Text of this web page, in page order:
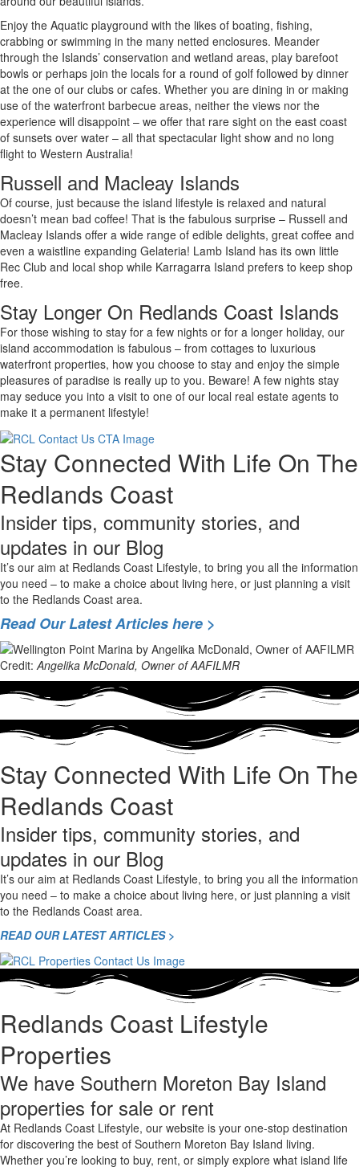
Enjoy the Aquatic playground with the likes of boating, fishing,
crabbing or swimming in the many netted enclosures. Meander
through the Islands’ conservation and wetland areas, play barefoot
bowls or perhaps join the locals for a round of golf followed by dinner
at the one of our clubs or cafes. Whether you are dining in or making
use of the waterfront barbecue areas, neither the views nor the
experience will disappoint – we offer that rare sight on the east coast
of sunsets over water – all that spectacular light show and no long
flight to Western Australia!
Russell and Macleay Islands
Of course, just because the island lifestyle is relaxed and natural
doesn’t mean bad coffee! That is the fabulous surprise – Russell and
Macleay Islands offer a wide range of edible delights, great coffee and
even a waistline expanding Gelateria! Lamb Island has its own little
Rec Club and local shop while Karragarra Island prefers to keep shop
free.
Stay Longer On Redlands Coast Islands
For those wishing to stay for a few nights or for a longer holiday, our
island accommodation is fabulous – from cottages to luxurious
waterfront properties, how you choose to stay and enjoy the simple
pleasures of paradise is really up to you. Beware! A few nights stay
may seduce you into a visit to one of our local real estate agents to
make it a permanent lifestyle!
Stay Connected With Life On The
Redlands Coast
Insider tips, community stories, and
updates in our Blog
It’s our aim at Redlands Coast Lifestyle, to bring you all the information
you need – to make a choice about living here, or just planning a visit
to the Redlands Coast area.
Read Our Latest Articles here >
Credit: Angelika McDonald, Owner of AAFILMR
Stay Connected With Life On The
Redlands Coast
Insider tips, community stories, and
updates in our Blog
It’s our aim at Redlands Coast Lifestyle, to bring you all the information
you need – to make a choice about living here, or just planning a visit
to the Redlands Coast area.
READ OUR LATEST ARTICLES >
Redlands Coast Lifestyle
Properties
We have Southern Moreton Bay Island
properties for sale or rent
At Redlands Coast Lifestyle, our website is your one-stop destination
for discovering the best of Southern Moreton Bay Island living.
Whether you’re looking to buy, rent, or simply explore what island life